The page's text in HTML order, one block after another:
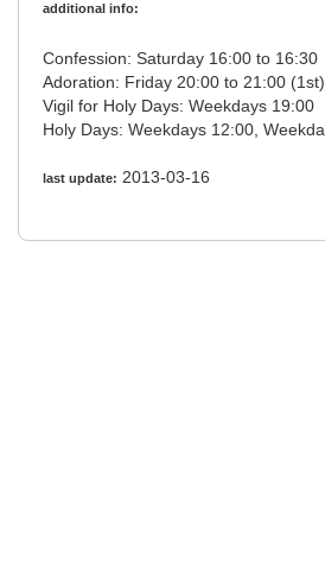
additional info:
Confession: Saturday 16:00 to 16:30
Adoration: Friday 20:00 to 21:00 (1st)
Vigil for Holy Days: Weekdays 19:00
last update: 2013-03-16